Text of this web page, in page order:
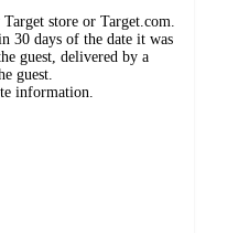
store or Target.com.
30 days of the date it was
guest, delivered by a
guest.
information.